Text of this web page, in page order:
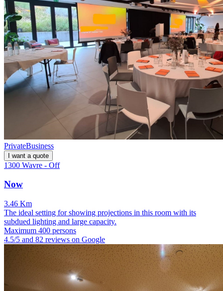
PrivateBusiness
I want a quote
1300 Wavre - Off
Now
3.46 Km
The ideal setting for showing projections in this room with its
subdued lighting and large capacity.
Maximum 400 persons
4.5/5 and 82 reviews on Google